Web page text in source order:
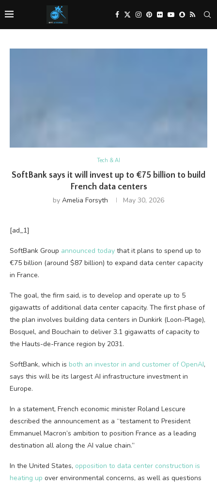
Tech & AI
SoftBank says it will invest up to €75 billion to build
French data centers
by Amelia Forsyth May 30, 2026
[ad_1]
SoftBank Group announced today that it plans to spend up to
€75 billion (around $87 billion) to expand data center capacity
in France.
The goal, the firm said, is to develop and operate up to 5
gigawatts of additional data center capacity. The first phase of
the plan involves building data centers in Dunkirk (Loon-Plage),
Bosquel, and Bouchain to deliver 3.1 gigawatts of capacity to
the Hauts-de-France region by 2031.
SoftBank, which is both an investor in and customer of OpenAI,
says this will be its largest AI infrastructure investment in
Europe.
In a statement, French economic minister Roland Lescure
described the announcement as a “testament to President
Emmanuel Macron’s ambition to position France as a leading
destination all along the AI value chain.”
In the United States, opposition to data center construction is
heating up over environmental concerns, as well as questions